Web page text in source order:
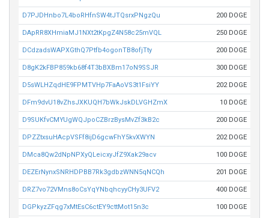
D7PJDHnbo7L4boRHfnSW4tJTQsrxPNgzQu 200 DOGE
DApRR8XHmiaMJ1NXt2tKpgZ4N58c25mVQL 250 DOGE
DCdzadsWAPXGthQ7Ptfb4ogonTB8ofjTty 200 DOGE
D8gK2kFBP859kb68f4T3bBXBm17oN9SSJR 300 DOGE
D5sWLHZqdHE9FPMTVHp7FaAoVS3t1FsiYY 202 DOGE
DFm9dvU18vZhsJXKUQH7bWkJskDLVGHZmX 10 DOGE
D9SUKfvCMYUgWQJpoCZBrzBysMvZf3kB2c 200 DOGE
DPZZtxsuHAcpVSFf8ijD6gcwFhY5kvXWYN 202 DOGE
DMca8Qw2dNpNPXyQLeicxyJfZ9Xak29acv 100 DOGE
DEZErNynxSNRHDPBB7Rk3gdbzWNN5qNCQh 201 DOGE
DRZ7vo72VMns8oCsYqYNbqhcyyCHy3UFV2 400 DOGE
DGPkyzZFqg7xMtEsC6ctEY9cttMot15n3c 100 DOGE